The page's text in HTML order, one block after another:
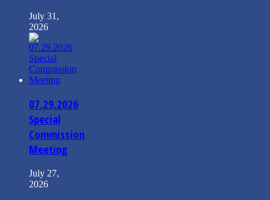
July 31,
2026
07.29.2026
Special
Commission
Meeting
July 27,
2026